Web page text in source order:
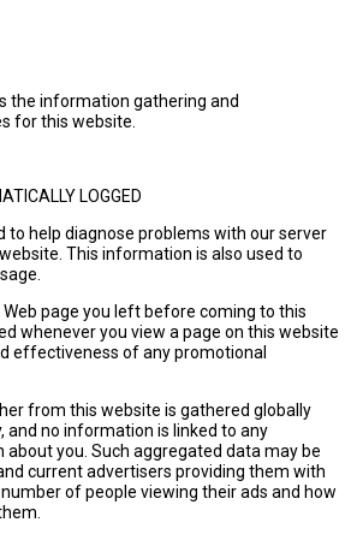
the information gathering and
for this website.
LOGGED
to help diagnose problems with our server
This information is also used to
page you left before coming to this
whenever you view a page on this website
effectiveness of any promotional
from this website is gathered globally
and no information is linked to any
you. Such aggregated data may be
current advertisers providing them with
of people viewing their ads and how